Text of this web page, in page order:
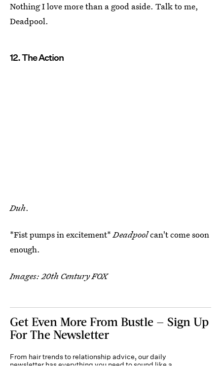
Nothing I love more than a good aside. Talk to me,
Deadpool.
12. The Action
Duh.
*Fist pumps in excitement*Deadpoolcan't come soon
enough.
Images: 20th Century FOX
Get Even More From Bustle — Sign Up
For The Newsletter
From hair trends to relationship advice, our daily
newsletter has everything you need to sound like a